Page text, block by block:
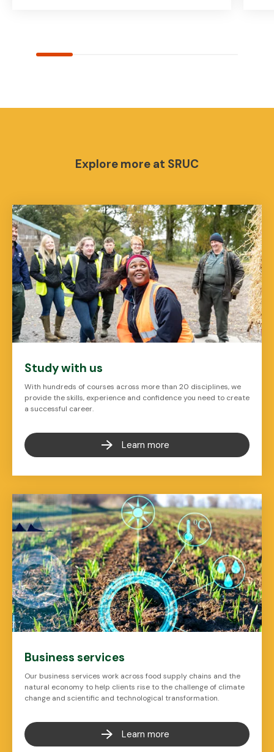
Explore more at SRUC
Study with us
With hundreds of courses across more than 20 disciplines, we
provide the skills, experience and confidence you need to create
a successful career.
Learn more
Business services
Our business services work across food supply chains and the
natural economy to help clients rise to the challenge of climate
change and scientific and technological transformation.
Learn more